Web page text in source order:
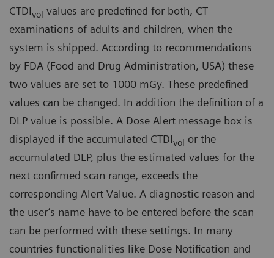
CTDIvol values are predefined for both, CT
examinations of adults and children, when the
system is shipped. According to recommendations
by FDA (Food and Drug Administration, USA) these
two values are set to 1000 mGy. These predefined
values can be changed. In addition the definition of a
DLP value is possible. A Dose Alert message box is
displayed if the accumulated CTDIvol or the
accumulated DLP, plus the estimated values for the
next confirmed scan range, exceeds the
corresponding Alert Value. A diagnostic reason and
the user’s name have to be entered before the scan
can be performed with these settings. In many
countries functionalities like Dose Notification and